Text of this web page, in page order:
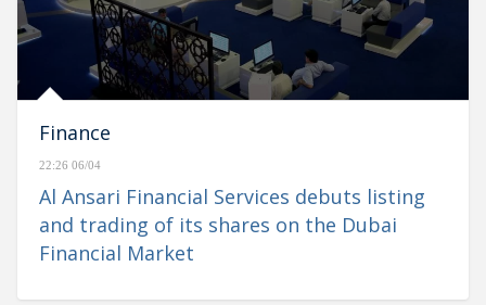
Finance
22:26 06/04
Al Ansari Financial Services debuts listing
and trading of its shares on the Dubai
Financial Market